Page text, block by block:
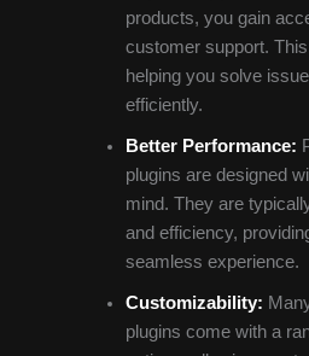
products, you gain
customer support.
helping you solve
efficiently.
Better Performance:
plugins are designed
mind. They are
and efficiency,
seamless experience.
Customizability:
plugins come with a